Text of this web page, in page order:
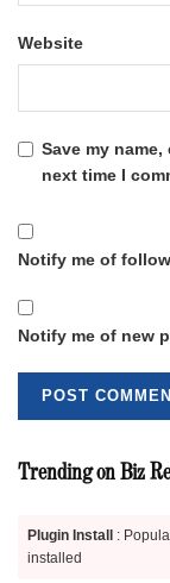
Website
Save my
next time I
Notify me of
Notify me of new
Trending on Biz
Plugin Install :
installed